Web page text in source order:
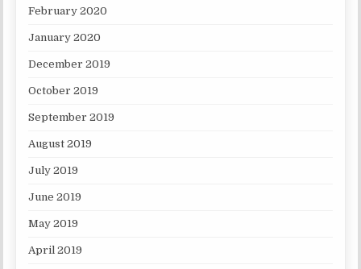
February 2020
January 2020
December 2019
October 2019
September 2019
August 2019
July 2019
June 2019
May 2019
April 2019